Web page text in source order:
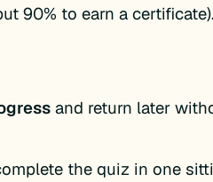
90% to earn a certificate).
and return later
the quiz in one